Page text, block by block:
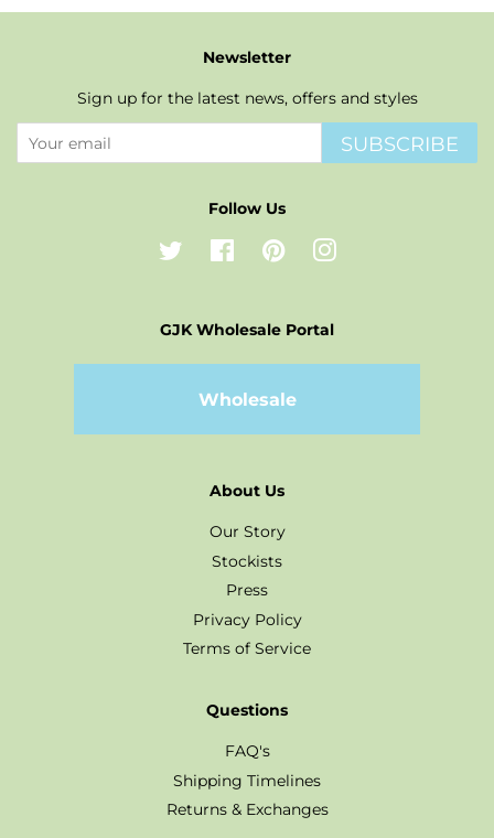
Newsletter
Sign up for the latest news, offers and styles
SUBSCRIBE
Follow Us
Twitter FacebookPinterestInstagram
GJK Wholesale Portal
Wholesale
About Us
Our Story
Stockists
Press
Privacy Policy
Terms of Service
Questions
FAQ's
Shipping Timelines
Returns & Exchanges